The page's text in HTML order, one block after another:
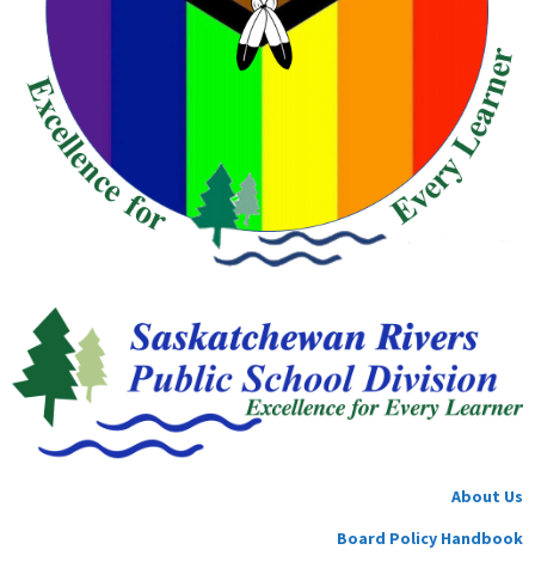
About Us
Board Policy Handbook